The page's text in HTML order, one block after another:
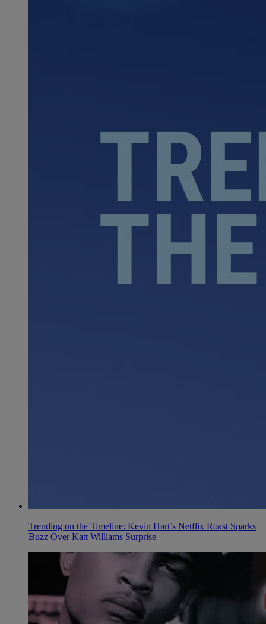
Trending on the Timeline: Kevin Hart’s Netflix Roast Sparks
Buzz Over Katt Williams Surprise